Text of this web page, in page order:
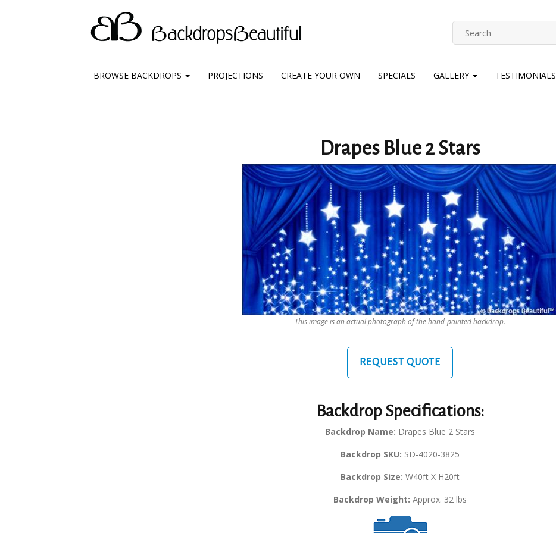
BROWSE BACKDROPS PROJECTIONS CREATE YOUR OWN SPECIALS GALLERY TESTIMONIALS
Drapes Blue 2 Stars
This image is an actual photograph of the hand-painted backdrop.
REQUEST QUOTE
Backdrop Specifications:
Backdrop Name: Drapes Blue 2 Stars
Backdrop SKU: SD-4020-3825
Backdrop Size: W40ft X H20ft
Backdrop Weight: Approx. 32 lbs